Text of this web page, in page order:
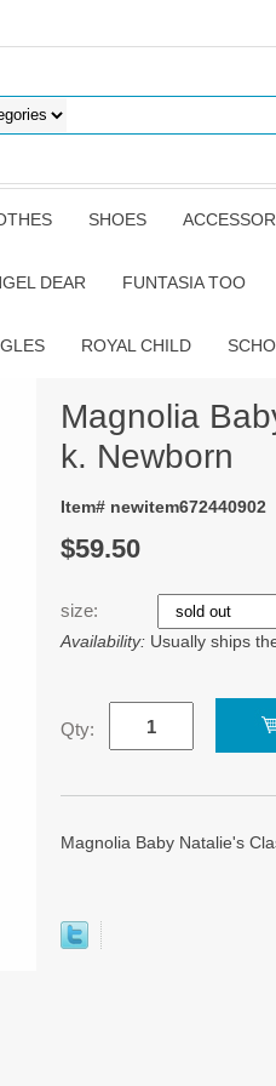
SHOES
DEAR FUNTASIA TOO
ROYAL CHILD
Magnolia
k. Newborn
Item# newitem672440902
$59.50
size:
Availability: Usually ships
Qty:
Magnolia Baby Natalie's